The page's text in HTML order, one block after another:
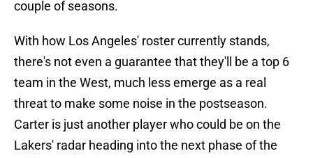
couple of seasons.
With how Los Angeles' roster currently stands,
there's not even a guarantee that they'll be a top 6
team in the West, much less emerge as a real
threat to make some noise in the postseason.
Carter is just another player who could be on the
Lakers' radar heading into the next phase of the